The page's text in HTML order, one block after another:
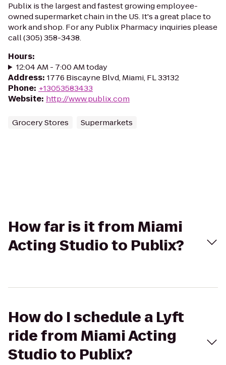
Publix is the largest and fastest growing employee-
owned supermarket chain in the US. It's a great place to
work and shop. For any Publix Pharmacy inquiries please
call (305) 358-3438.
Hours:
12:04 AM - 7:00 AM today
Address: 1776 Biscayne Blvd, Miami, FL 33132
Phone: +13053583433
Website: http://www.publix.com
Grocery Stores Supermarkets
How far is it from Miami
Acting Studio to Publix?
How do I schedule a Lyft
ride from Miami Acting
Studio to Publix?